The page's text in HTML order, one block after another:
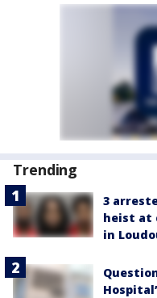
Trending
3
heist at
in